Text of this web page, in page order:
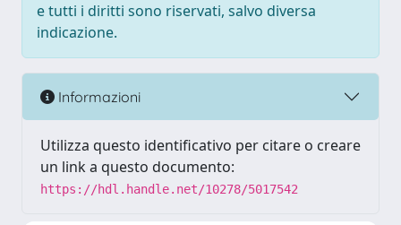
e tutti i diritti sono riservati, salvo diversa
indicazione.
Informazioni
Utilizza questo identificativo per citare o creare
un link a questo documento:
https://hdl.handle.net/10278/5017542